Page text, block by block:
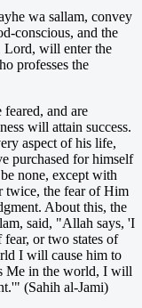
wa sallam, convey
conscious, and the
Lord, will enter the
professes the
and are
will attain success.
aspect of his life,
purchased for himself
none, except with
twice, the fear of Him
About this, the
said, "Allah says, 'I
or two states of
I will cause him to
Me in the world, I will
(Sahih al-Jami)